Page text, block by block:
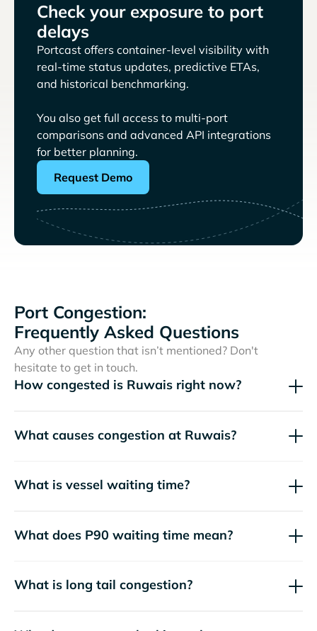
Check your exposure to port
delays
Portcast offers container-level visibility with
real-time status updates, predictive ETAs,
and historical benchmarking.
You also get full access to multi-port
comparisons and advanced API integrations
for better planning.
Request Demo
Port Congestion:
Frequently Asked Questions
Any other question that isn’t mentioned? Don't
hesitate to get in touch.
How congested is Ruwais right now?
What causes congestion at Ruwais?
What is vessel waiting time?
What does P90 waiting time mean?
What is long tail congestion?